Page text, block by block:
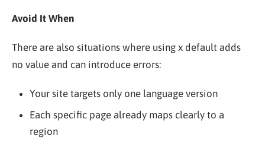
Avoid It When
There are also situations where using x default adds
no value and can introduce errors:
Your site targets only one language version
Each specific page already maps clearly to a
region